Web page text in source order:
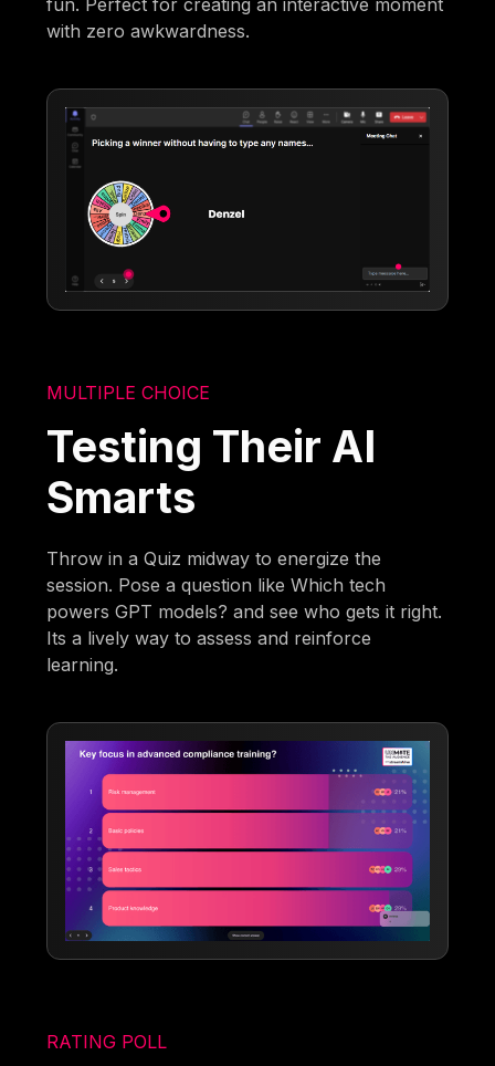
with zero awkwardness.
MULTIPLE CHOICE
Testing Their AI
Smarts
Throw in a Quiz midway to energize the
session. Pose a question like Which tech
powers GPT models? and see who gets it right.
Its a lively way to assess and reinforce
learning.
RATING POLL